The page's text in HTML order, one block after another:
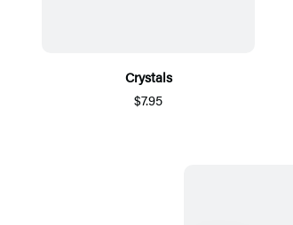
Crystals
$7.95